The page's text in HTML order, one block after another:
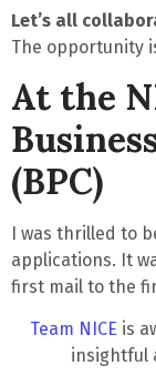
Let’s all
The opportunity
At the
(BPC)
I was thrilled to
applications. It
first mail to the
Team NICE is
insightful